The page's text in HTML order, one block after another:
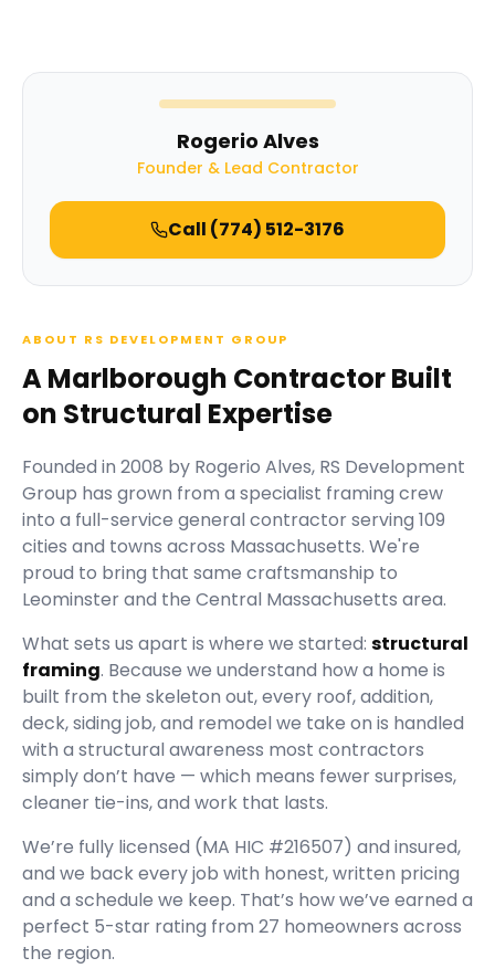
Rogerio Alves
Founder & Lead Contractor
Call (774) 512-3176
ABOUT RS DEVELOPMENT GROUP
A Marlborough Contractor Built
on Structural Expertise
Founded in 2008 by Rogerio Alves, RS Development
Group has grown from a specialist framing crew
into a full-service general contractor serving 109
cities and towns across Massachusetts. We're
proud to bring that same craftsmanship to
Leominster and the Central Massachusetts area.
What sets us apart is where we started: structural
framing. Because we understand how a home is
built from the skeleton out, every roof, addition,
deck, siding job, and remodel we take on is handled
with a structural awareness most contractors
simply don’t have — which means fewer surprises,
cleaner tie-ins, and work that lasts.
We’re fully licensed (MA HIC #216507) and insured,
and we back every job with honest, written pricing
and a schedule we keep. That’s how we’ve earned a
perfect 5-star rating from 27 homeowners across
the region.